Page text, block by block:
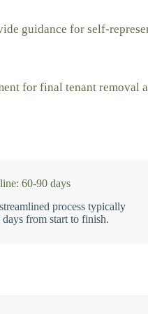
guidance for self-
for final tenant removal
60-90 days
process typically
from start to finish.